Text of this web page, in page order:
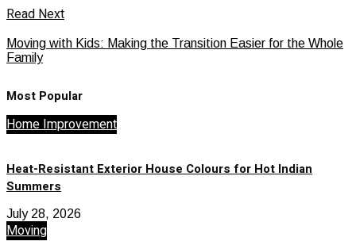
Read Next
Moving with Kids: Making the Transition Easier for the Whole
Family
Most Popular
Home Improvement
Heat-Resistant Exterior House Colours for Hot Indian
Summers
July 28, 2026
Moving